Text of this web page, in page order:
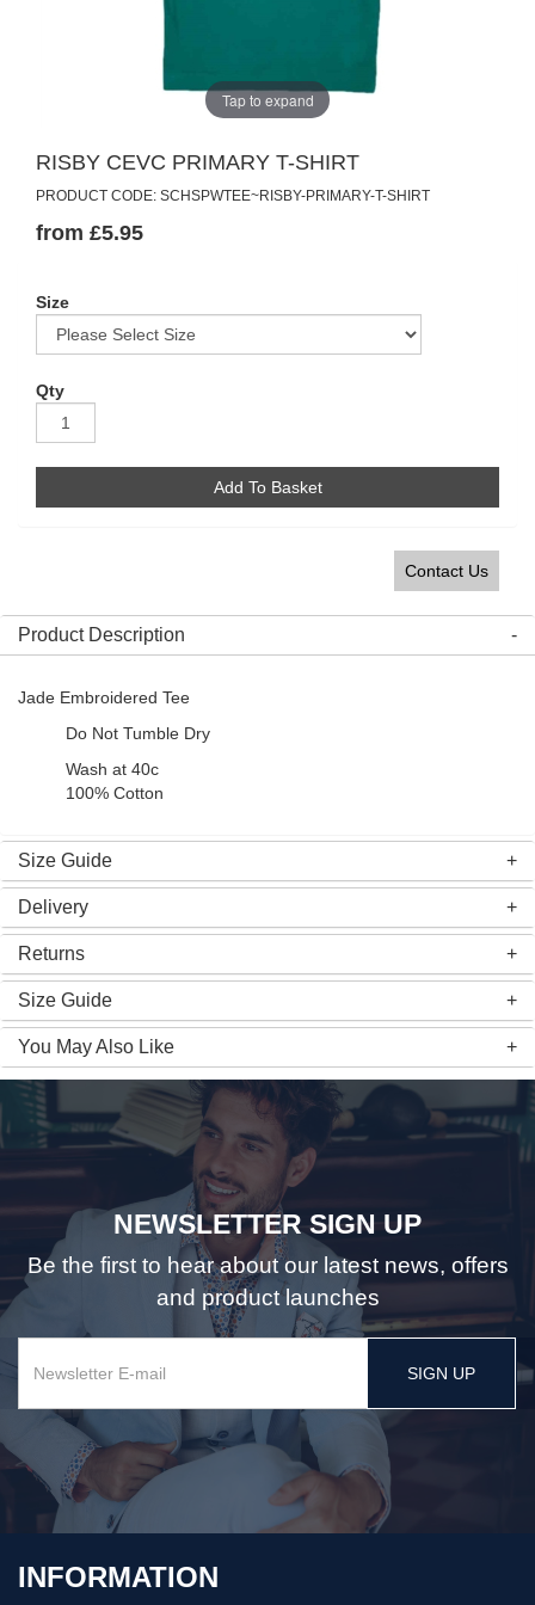
Tap to expand
RISBY CEVC PRIMARY T-SHIRT
PRODUCT CODE: SCHSPWTEE~RISBY-PRIMARY-T-SHIRT
from £5.95
Size
Qty
Add To Basket
Contact Us
Product Description
Jade Embroidered Tee
Do Not Tumble Dry
Wash at 40c
100% Cotton
Size Guide
Delivery
Returns
Size Guide
You May Also Like
NEWSLETTER SIGN UP
Be the first to hear about our latest news, offers
and product launches
SIGN UP
INFORMATION